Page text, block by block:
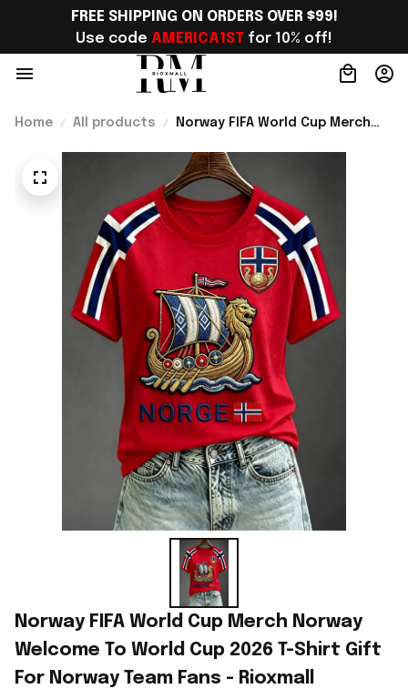
FREE SHIPPING ON ORDERS OVER $99!
Use code AMERICA1ST for 10% off!
Home All products
Norway FIFA World Cup Merch
2026 T-Shirt Gift For Norway
Team Fans - Rioxmall
Norway FIFA World Cup Merch Norway
Welcome To World Cup 2026 T-Shirt Gift
For Norway Team Fans - Rioxmall